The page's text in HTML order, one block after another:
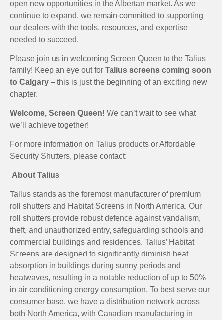
open new opportunities in the Albertan market. As we
continue to expand, we remain committed to supporting
our dealers with the tools, resources, and expertise
needed to succeed.
Please join us in welcoming Screen Queen to the Talius
family! Keep an eye out for Talius screens coming soon
to Calgary – this is just the beginning of an exciting new
chapter.
Welcome, Screen Queen! We can’t wait to see what
we’ll achieve together!
For more information on Talius products or Affordable
Security Shutters, please contact:
About Talius
Talius stands as the foremost manufacturer of premium
roll shutters and Habitat Screens in North America. Our
roll shutters provide robust defence against vandalism,
theft, and unauthorized entry, safeguarding schools and
commercial buildings and residences. Talius’ Habitat
Screens are designed to significantly diminish heat
absorption in buildings during sunny periods and
heatwaves, resulting in a notable reduction of up to 50%
in air conditioning energy consumption. To best serve our
consumer base, we have a distribution network across
both North America, with Canadian manufacturing in